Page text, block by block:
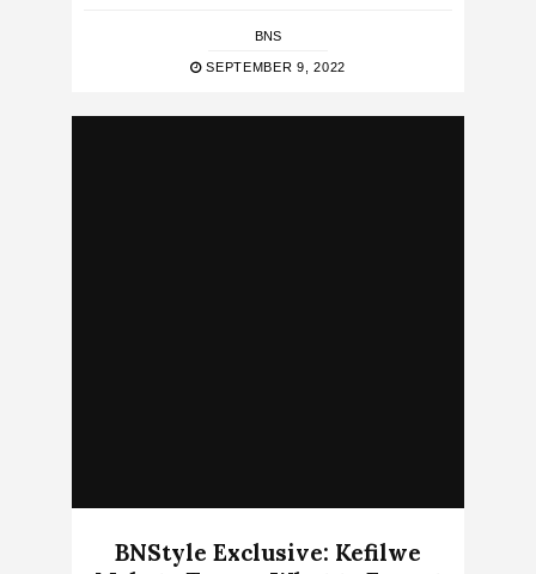
BNS
SEPTEMBER 9, 2022
BNStyle Exclusive: Kefilwe